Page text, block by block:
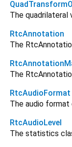
The quadrilateral
RtcAnnotation
The
The
RtcAudioFormat
The audio format
RtcAudioLevel
The statistics